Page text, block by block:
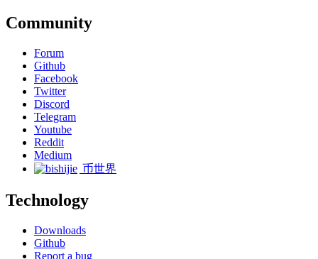
Community
Forum
Github
Facebook
Twitter
Discord
Telegram
Youtube
Reddit
Medium
币世界
Technology
Downloads
Github
Report a bug